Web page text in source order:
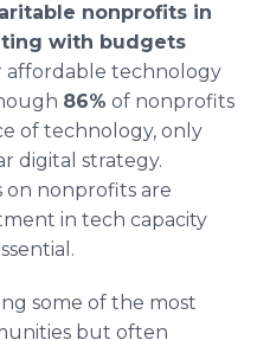
nonprofits in
with budgets
affordable technology
86% of nonprofits
of technology, only
digital strategy.
on nonprofits are
in tech capacity
some of the most
but often